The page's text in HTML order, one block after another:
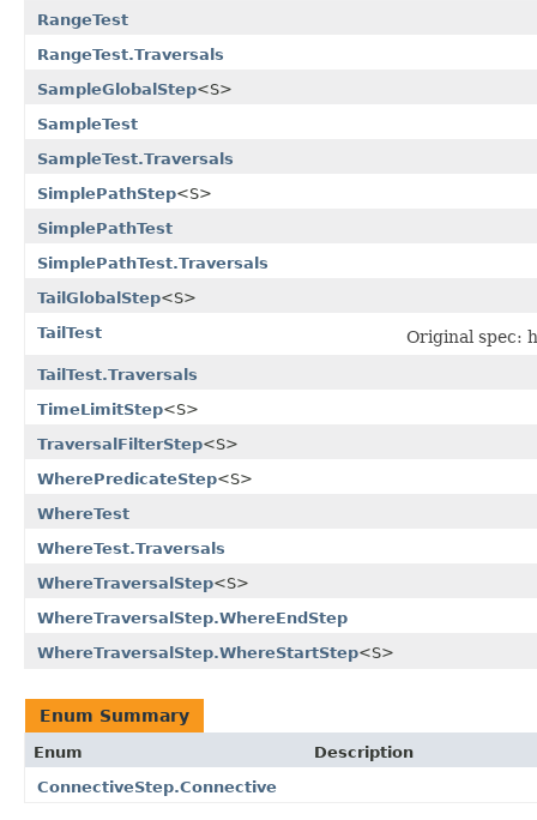
RangeTest
RangeTest.Traversals
SampleGlobalStep<S>
SampleTest
SampleTest.Traversals
SimplePathStep<S>
SimplePathTest
SimplePathTest.Traversals
TailGlobalStep<S>
TailTest
Original spec:
TailTest.Traversals
TimeLimitStep<S>
TraversalFilterStep<S>
WherePredicateStep<S>
WhereTest
WhereTest.Traversals
WhereTraversalStep<S>
WhereTraversalStep.WhereEndStep
WhereTraversalStep.WhereStartStep<S>
Enum Summary
Enum
Description
ConnectiveStep.Connective